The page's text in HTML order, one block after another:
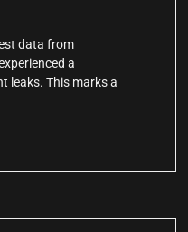
data from
a
leaks. This marks a